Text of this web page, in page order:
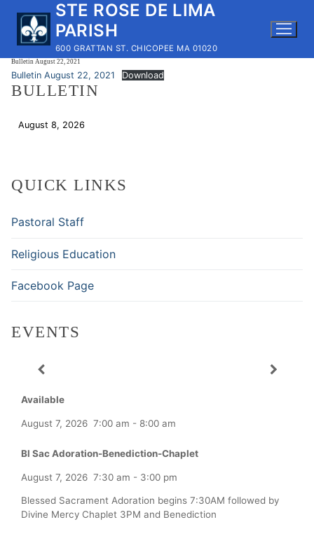
content
STE ROSE DE LIMA
PARISH
600 GRATTAN ST. CHICOPEE MA 01020
Bulletin August 22, 2021
Bulletin August 22, 2021 Download
BULLETIN
August 8, 2026
QUICK LINKS
Pastoral Staff
Religious Education
Facebook Page
EVENTS
Available
August 7, 2026 7:00 am - 8:00 am
Bl Sac Adoration-Benediction-Chaplet
August 7, 2026 7:30 am - 3:00 pm
Blessed Sacrament Adoration begins 7:30AM followed by
Divine Mercy Chaplet 3PM and Benediction